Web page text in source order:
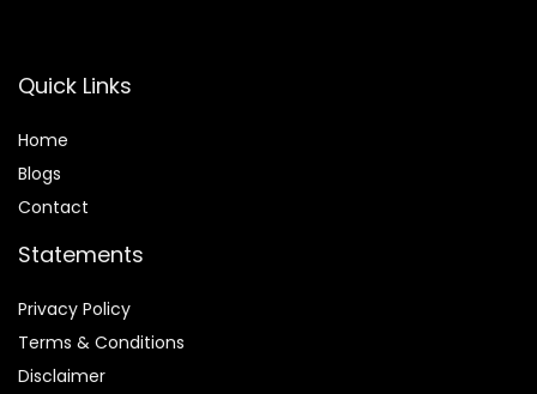
Quick Links
Home
Blogs
Contact
Statements
Privacy Policy
Terms & Conditions
Disclaimer